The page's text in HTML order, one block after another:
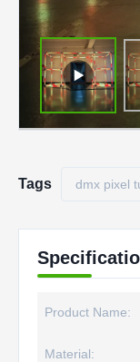
Tags dmx pixel
Product Name:
Material: